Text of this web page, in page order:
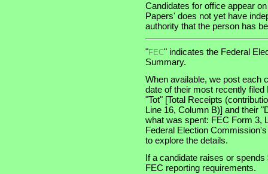
Candidates for office appear
Papers' does not yet have
authority that the person has
"FEC" indicates the Federal
Summary.
When available, we post each
date of their most recently
"Tot" [Total Receipts
Line 16, Column B)] and their
what was spent: FEC Form 3,
Federal Election
to explore the details.
If a candidate raises or
FEC reporting requirements.